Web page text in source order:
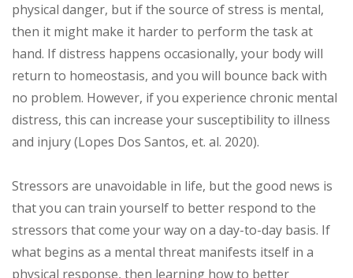
physical danger, but if the source of stress is mental,
then it might make it harder to perform the task at
hand. If distress happens occasionally, your body will
return to homeostasis, and you will bounce back with
no problem. However, if you experience chronic mental
distress, this can increase your susceptibility to illness
and injury (Lopes Dos Santos, et. al. 2020).
Stressors are unavoidable in life, but the good news is
that you can train yourself to better respond to the
stressors that come your way on a day-to-day basis. If
what begins as a mental threat manifests itself in a
physical response, then learning how to better